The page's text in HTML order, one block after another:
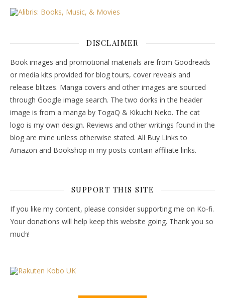
DISCLAIMER
Book images and promotional materials are from Goodreads
or media kits provided for blog tours, cover reveals and
release blitzes. Manga covers and other images are sourced
through Google image search. The two dorks in the header
image is from a manga by TogaQ & Kikuchi Neko. The cat
logo is my own design. Reviews and other writings found in the
blog are mine unless otherwise stated. All Buy Links to
Amazon and Bookshop in my posts contain affiliate links.
SUPPORT THIS SITE
If you like my content, please consider supporting me on Ko-fi.
Your donations will help keep this website going. Thank you so
much!